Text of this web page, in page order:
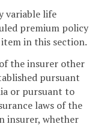
variable life
premium policy
in this section.
the insurer other
pursuant
or pursuant to
laws of the
insurer, whether